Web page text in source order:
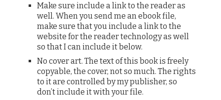
Make sure include a link to the reader as
well. When you send me an ebook file,
make sure that you include a link to the
website for the reader technology as well
so that I can include it below.
No cover art. The text of this book is freely
copyable, the cover, not so much. The rights
to it are controlled by my publisher, so
don’t include it with your file.